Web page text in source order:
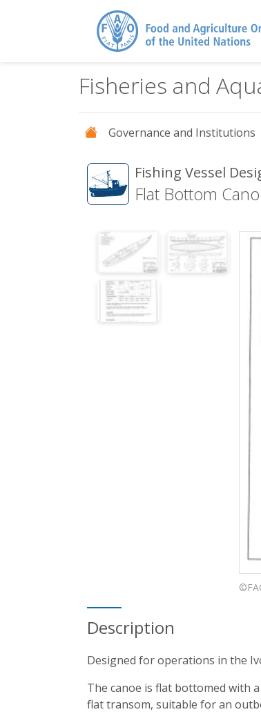
Fisheries and
Governance and Institutions
Fishing Vessel
Flat Bottom
Description
Designed for operations in the
The canoe is flat bottomed with
flat transom, suitable for an